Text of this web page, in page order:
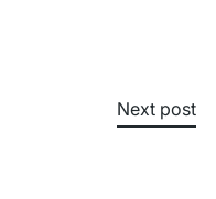
Next post